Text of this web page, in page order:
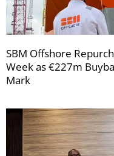
SBM Offshore
Week as €227m
Mark